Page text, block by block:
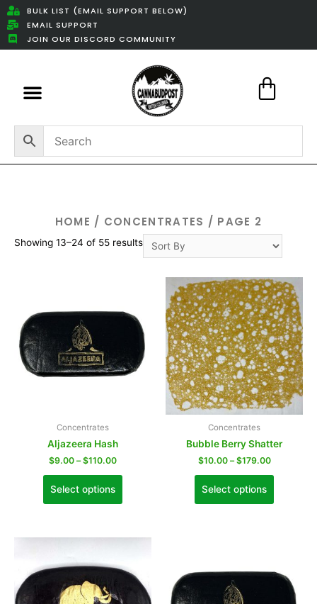
BULK LIST (EMAIL SUPPORT BELOW)
EMAIL SUPPORT
JOIN OUR DISCORD COMMUNITY
HOME / CONCENTRATES / PAGE 2
Showing 13–24 of 55 results
Concentrates
Aljazeera Hash
$9.00 – $110.00
Select options
Concentrates
Bubble Berry Shatter
$10.00 – $179.00
Select options